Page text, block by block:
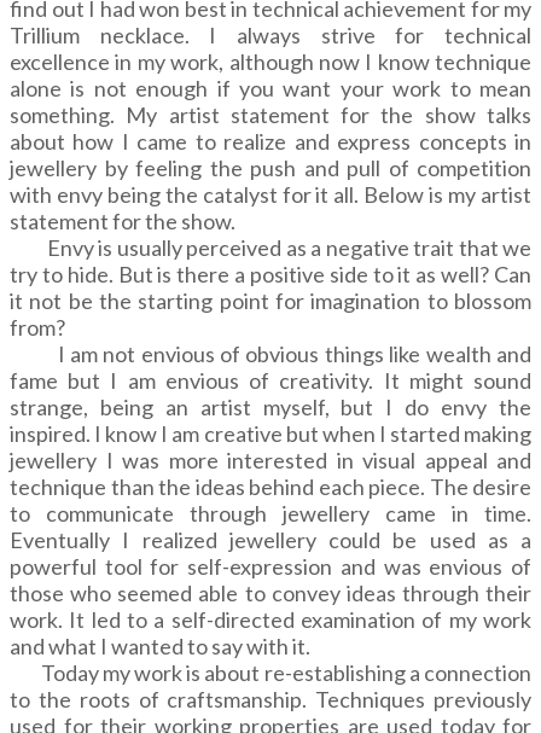
find out I had won best in technical achievement for my
Trillium necklace. I always strive for technical
excellence in my work, although now I know technique
alone is not enough if you want your work to mean
something. My artist statement for the show talks
about how I came to realize and express concepts in
jewellery by feeling the push and pull of competition
with envy being the catalyst for it all. Below is my artist
statement for the show.
Envy is usually perceived as a negative trait that we
try to hide. But is there a positive side to it as well? Can
it not be the starting point for imagination to blossom
from?
I am not envious of obvious things like wealth and
fame but I am envious of creativity. It might sound
strange, being an artist myself, but I do envy the
inspired. I know I am creative but when I started making
jewellery I was more interested in visual appeal and
technique than the ideas behind each piece. The desire
to communicate through jewellery came in time.
Eventually I realized jewellery could be used as a
powerful tool for self-expression and was envious of
those who seemed able to convey ideas through their
work. It led to a self-directed examination of my work
and what I wanted to say with it.
Today my work is about re-establishing a connection
to the roots of craftsmanship. Techniques previously
used for their working properties are used today for